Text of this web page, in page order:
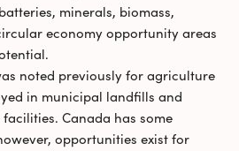
minerals, biomass,
economy opportunity areas
noted previously for agriculture
in municipal landfills and
Canada has some
opportunities exist for